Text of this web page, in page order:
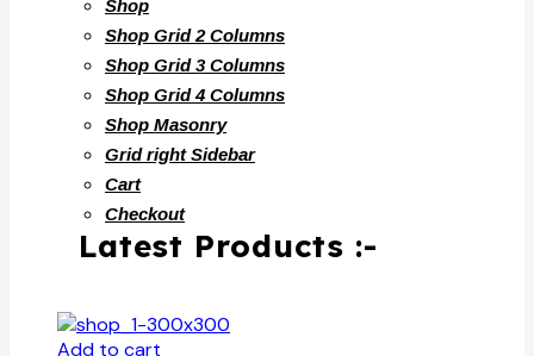
Shop
Shop Grid 2 Columns
Shop Grid 3 Columns
Shop Grid 4 Columns
Shop Masonry
Grid right Sidebar
Cart
Checkout
Latest Products :-
Add to cart